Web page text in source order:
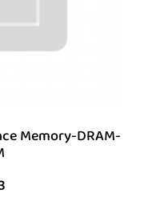
Memory-DRAM-